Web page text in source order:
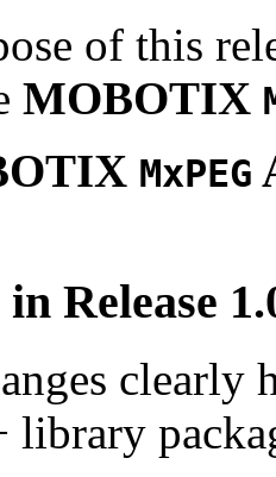
of this
MOBOTIX
MxPEG
Release
clearly
library